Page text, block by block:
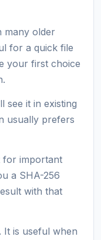
many older
for a quick file
your first choice
see it in existing
usually prefers
for important
a SHA-256
with that
It is useful when